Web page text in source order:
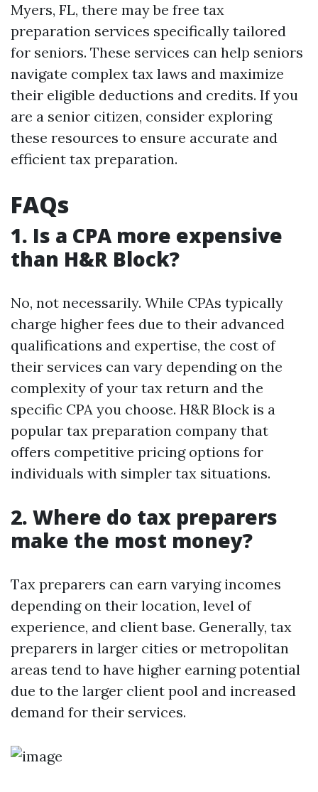
Myers, FL, there may be free tax
preparation services specifically tailored
for seniors. These services can help seniors
navigate complex tax laws and maximize
their eligible deductions and credits. If you
are a senior citizen, consider exploring
these resources to ensure accurate and
efficient tax preparation.
FAQs
1. Is a CPA more expensive
than H&R Block?
No, not necessarily. While CPAs typically
charge higher fees due to their advanced
qualifications and expertise, the cost of
their services can vary depending on the
complexity of your tax return and the
specific CPA you choose. H&R Block is a
popular tax preparation company that
offers competitive pricing options for
individuals with simpler tax situations.
2. Where do tax preparers
make the most money?
Tax preparers can earn varying incomes
depending on their location, level of
experience, and client base. Generally, tax
preparers in larger cities or metropolitan
areas tend to have higher earning potential
due to the larger client pool and increased
demand for their services.